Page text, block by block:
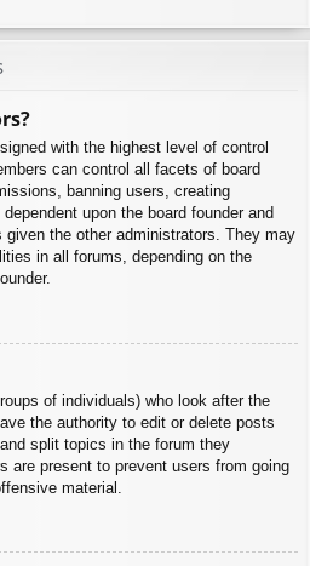
with the highest level of control
can control all facets of board
banning users, creating
upon the board founder and
the other administrators. They may
in all forums, depending on the
of individuals) who look after the
the authority to edit or delete posts
split topics in the forum they
are present to prevent users from going
material.